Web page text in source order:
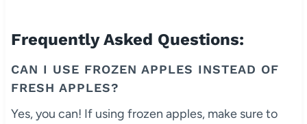
Frequently Asked Questions:
CAN I USE FROZEN APPLES INSTEAD OF
FRESH APPLES?
Yes, you can! If using frozen apples, make sure to